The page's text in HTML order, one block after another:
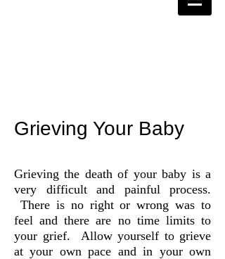
Grieving Your Baby
Grieving the death of your baby is a
very difficult and painful process.
There is no right or wrong was to
feel and there are no time limits to
your grief. Allow yourself to grieve
at your own pace and in your own